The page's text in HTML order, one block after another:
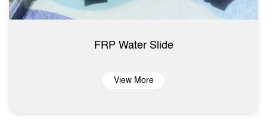
FRP Water Slide
View More